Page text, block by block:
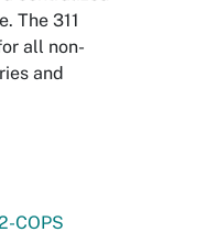
The 311
all non-
and
COPS